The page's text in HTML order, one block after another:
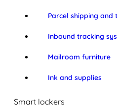
Parcel shipping and
Inbound tracking
Mailroom furniture
Ink and supplies
Smart lockers